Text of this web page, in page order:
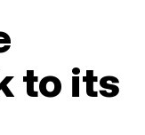
to its